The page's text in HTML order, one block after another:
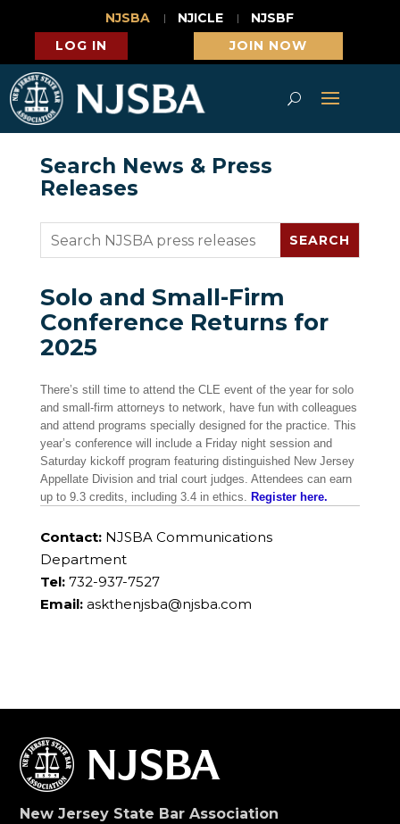
NJSBA NJICLE
NJSBF
LOG IN
JOIN NOW
Search News & Press
Releases
Solo and Small-Firm
Conference Returns for
2025
There’s still time to attend the CLE event of the year for solo
and small-firm attorneys to network, have fun with colleagues
and attend programs specially designed for the practice. This
year’s conference will include a Friday night session and
Saturday kickoff program featuring distinguished New Jersey
Appellate Division and trial court judges. Attendees can earn
up to 9.3 credits, including 3.4 in ethics. Register here.
Contact:NJSBA Communications
Department
Tel:732-937-7527
Email: askthenjsba@njsba.com
New Jersey State Bar Association